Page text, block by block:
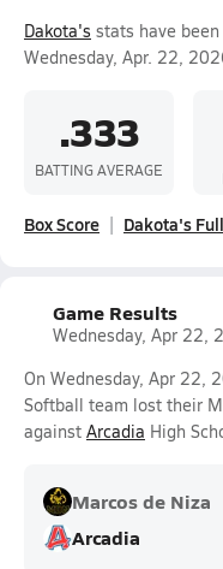
Dakota's stats have
Wednesday, Apr. 22,
.333
BATTING AVERAGE
Box Score Dakota's
Game Results
Wednesday, Apr 22,
On Wednesday, Apr 22,
Softball team lost their
against Arcadia High
Marcos de Niza
Arcadia